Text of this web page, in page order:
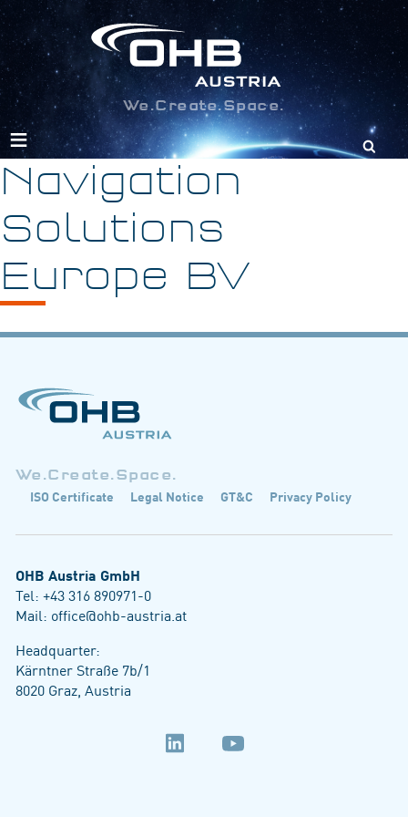
Search
We.Create.Space.
Navigation
Solutions
Europe BV
We.Create.Space.
ISO Certificate Legal Notice GT&C Privacy Policy
OHB Austria GmbH
Tel: +43 316 890971-0
Mail: office@ohb-austria.at
Headquarter:
Kärntner Straße 7b/1
8020 Graz, Austria